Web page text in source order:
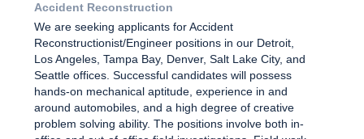
Accident Reconstruction
We are seeking applicants for Accident
Reconstructionist/Engineer positions in our Detroit,
Los Angeles, Tampa Bay, Denver, Salt Lake City, and
Seattle offices. Successful candidates will possess
hands-on mechanical aptitude, experience in and
around automobiles, and a high degree of creative
problem solving ability. The positions involve both in-